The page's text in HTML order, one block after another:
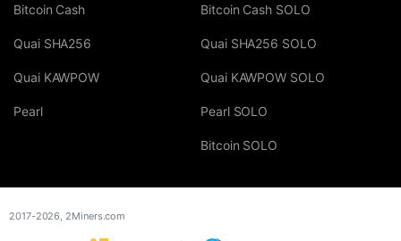
Bitcoin Cash
Quai SHA256
Quai KAWPOW
Pearl
Bitcoin Cash SOLO
Quai SHA256 SOLO
Quai KAWPOW SOLO
Pearl SOLO
Bitcoin SOLO
2017-2026, 2Miners.com